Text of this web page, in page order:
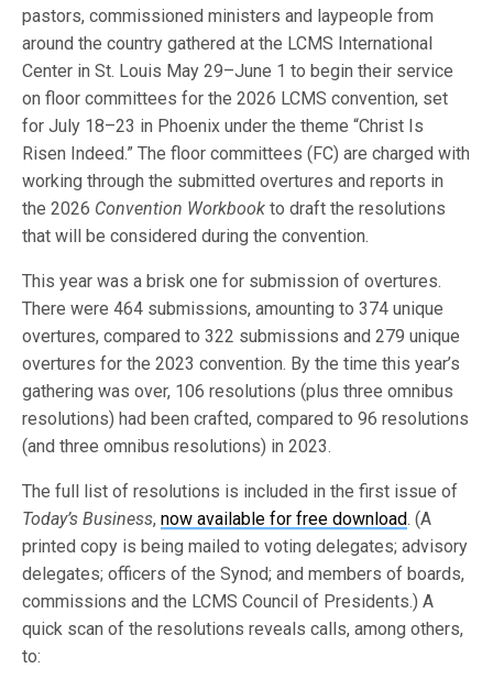
pastors, commissioned ministers and laypeople from
around the country gathered at the LCMS International
Center in St. Louis May 29–June 1 to begin their service
on floor committees for the 2026 LCMS convention, set
for July 18–23 in Phoenix under the theme “Christ Is
Risen Indeed.” The floor committees (FC) are charged with
working through the submitted overtures and reports in
the 2026 Convention Workbook to draft the resolutions
that will be considered during the convention.
This year was a brisk one for submission of overtures.
There were 464 submissions, amounting to 374 unique
overtures, compared to 322 submissions and 279 unique
overtures for the 2023 convention. By the time this year’s
gathering was over, 106 resolutions (plus three omnibus
resolutions) had been crafted, compared to 96 resolutions
(and three omnibus resolutions) in 2023.
The full list of resolutions is included in the first issue of
Today’s Business,now available for free download. (A
printed copy is being mailed to voting delegates; advisory
delegates; officers of the Synod; and members of boards,
commissions and the LCMS Council of Presidents.) A
quick scan of the resolutions reveals calls, among others,
to: